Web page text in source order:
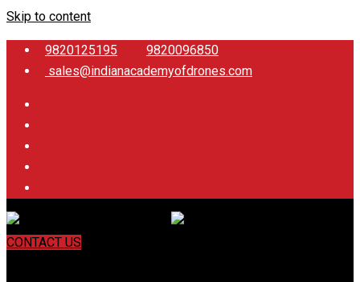
Skip to content
9820125195
9820096850
sales@indianacademyofdrones.com
CONTACT US